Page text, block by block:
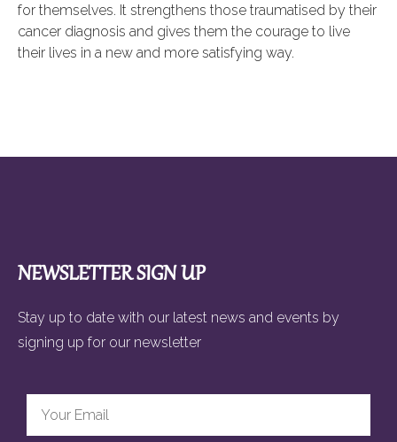
for themselves. It strengthens those traumatised by their
cancer diagnosis and gives them the courage to live
their lives in a new and more satisfying way.
NEWSLETTER SIGN UP
Stay up to date with our latest news and events by
signing up for our newsletter